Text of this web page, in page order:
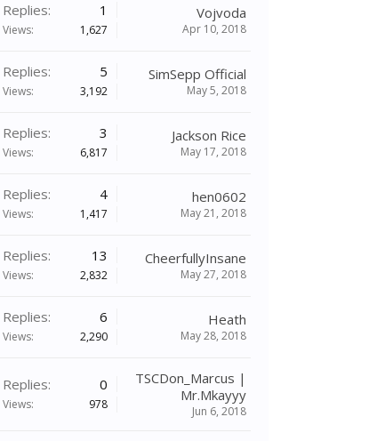
Replies: 1
Views: 1,627
Vojvoda
Apr 10, 2018
Replies: 5
Views: 3,192
SimSepp Official
May 5, 2018
Replies: 3
Views: 6,817
Jackson Rice
May 17, 2018
Replies: 4
Views: 1,417
hen0602
May 21, 2018
Replies: 13
Views: 2,832
CheerfullyInsane
May 27, 2018
Replies: 6
Views: 2,290
Heath
May 28, 2018
Replies: 0
Views: 978
TSCDon_Marcus |
Mr.Mkayyy
Jun 6, 2018